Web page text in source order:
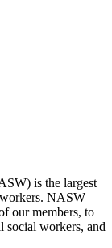
is the largest
NASW
our members, to
social workers, and